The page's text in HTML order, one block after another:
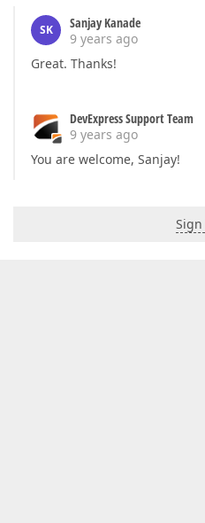
SK
Sanjay Kanade
9 years ago
Great. Thanks!
DevExpress Support Team
9 years ago
You are welcome, Sanjay!